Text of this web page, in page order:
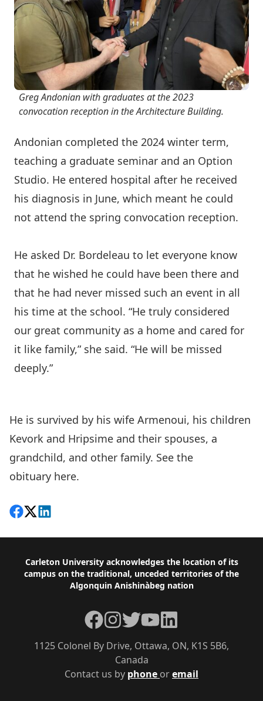
Greg Andonian with graduates at the 2023
convocation reception in the Architecture Building.
Andonian completed the 2024 winter term,
teaching a graduate seminar and an Option
Studio. He entered hospital after he received
his diagnosis in June, which meant he could
not attend the spring convocation reception.
He asked Dr. Bordeleau to let everyone know
that he wished he could have been there and
that he had never missed such an event in all
his time at the school. “He truly considered
our great community as a home and cared for
it like family,” she said. “He will be missed
deeply.”
He is survived by his wife Armenoui, his children
Kevork and Hripsime and their spouses, a
grandchild, and other family. See the
obituary here.
Share on Facebook
Follow on X
View on LinkedIn
Footer
Carleton University acknowledges the location of its
campus on the traditional, unceded territories of the
Algonquin Anishinàbeg nation
Contact us by phone oremail
1125 Colonel By Drive, Ottawa, ON, K1S 5B6,
Canada
Facebook
Instagram
TwitterYouTubeLinkedIn